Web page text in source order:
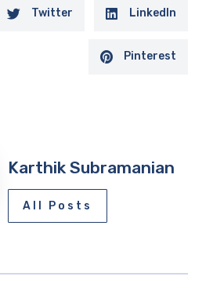
Twitter LinkedIn
Pinterest
Karthik Subramanian
All Posts